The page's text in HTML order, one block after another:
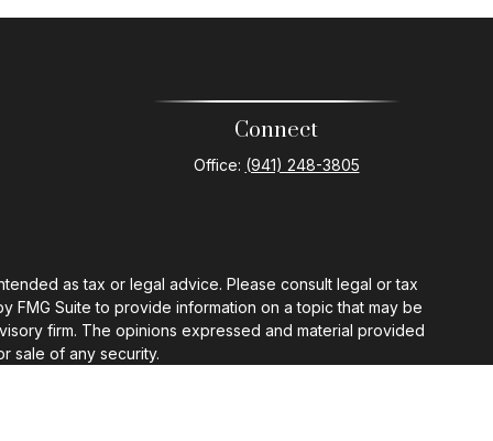
Connect
Office: (941) 248-3805
as tax or legal advice. Please consult legal or tax
Suite to provide information on a topic that may be
firm. The opinions expressed and material provided
sale of any security.